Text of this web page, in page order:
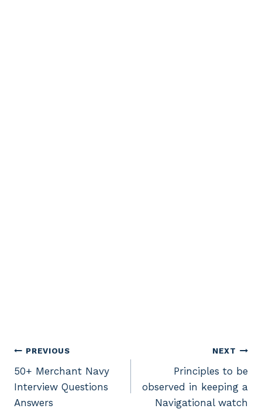
Post
navigation
PREVIOUS
50+ Merchant Navy
Interview Questions
Answers
NEXT
Principles to be
observed in keeping a
Navigational watch